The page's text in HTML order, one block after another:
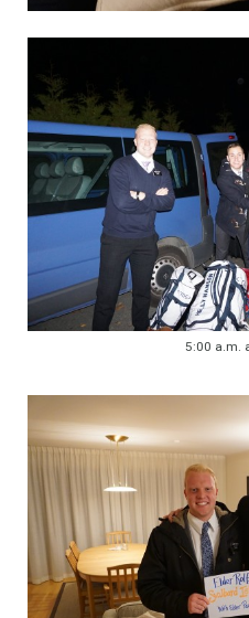
5:00 a.m.